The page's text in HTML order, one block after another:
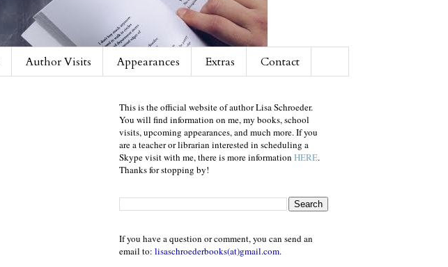
Author Visits Appearances Extras Contact
This is the official website of author Lisa Schroeder.
You will find information on me, my books, school
visits, upcoming appearances, and much more. If you
are a teacher or librarian interested in scheduling a
Skype visit with me, there is more information HERE.
Thanks for stopping by!
If you have a question or comment, you can send an
email to: lisaschroederbooks(at)gmail.com.